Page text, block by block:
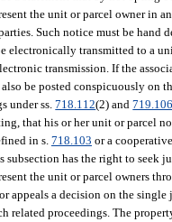
the unit or parcel owner in
Such notice must be
electronically transmitted to a
transmission. If the
be posted conspicuously on
under ss.718.112(2) and
that his or her unit or parcel
in s. 718.103 or a
has the right to seek
the unit or parcel owners
appeals a decision on the
related proceedings. The